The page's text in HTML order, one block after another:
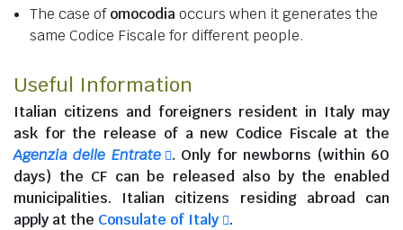
The case ofomocodiaoccurs when it generates the
same Codice Fiscale for different people.
Useful Information
Italian citizens and foreigners resident in Italy may
ask for the release of a new Codice Fiscale at the
Agenzia delle Entrate
. Only for newborns (within 60
days) the CF can be released also by the enabled
municipalities. Italian citizens residing abroadcan
apply at the Consulate of Italy .